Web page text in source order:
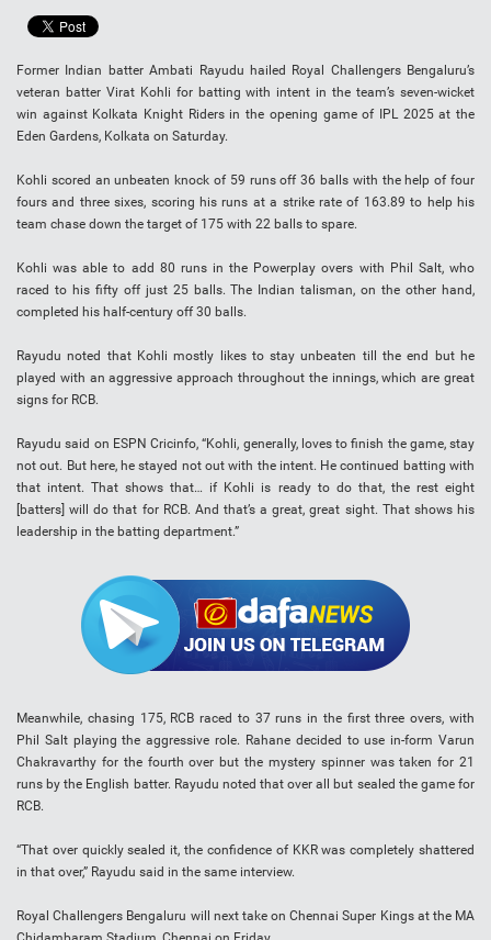
Former Indian batter Ambati Rayudu hailed Royal Challengers Bengaluru’s
veteran batter Virat Kohli for batting with intent in the team’s seven-wicket
win against Kolkata Knight Riders in the opening game of IPL 2025 at the
Eden Gardens, Kolkata on Saturday.
Kohli scored an unbeaten knock of 59 runs off 36 balls with the help of four
fours and three sixes, scoring his runs at a strike rate of 163.89 to help his
team chase down the target of 175 with 22 balls to spare.
Kohli was able to add 80 runs in the Powerplay overs with Phil Salt, who
raced to his fifty off just 25 balls. The Indian talisman, on the other hand,
completed his half-century off 30 balls.
Rayudu noted that Kohli mostly likes to stay unbeaten till the end but he
played with an aggressive approach throughout the innings, which are great
signs for RCB.
Rayudu said on ESPN Cricinfo, “Kohli, generally, loves to finish the game, stay
not out. But here, he stayed not out with the intent. He continued batting with
that intent. That shows that… if Kohli is ready to do that, the rest eight
[batters] will do that for RCB. And that’s a great, great sight. That shows his
leadership in the batting department.”
Meanwhile, chasing 175, RCB raced to 37 runs in the first three overs, with
Phil Salt playing the aggressive role. Rahane decided to use in-form Varun
Chakravarthy for the fourth over but the mystery spinner was taken for 21
runs by the English batter. Rayudu noted that over all but sealed the game for
RCB.
“That over quickly sealed it, the confidence of KKR was completely shattered
in that over,” Rayudu said in the same interview.
Royal Challengers Bengaluru will next take on Chennai Super Kings at the MA